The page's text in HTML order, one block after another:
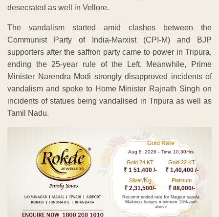
desecrated as well in Vellore.
The vandalism started amid clashes between the
Communist Party of India-Marxist (CPI-M) and BJP
supporters after the saffron party came to power in Tripura,
ending the 25-year rule of the Left. Meanwhile, Prime
Minister Narendra Modi strongly disapproved incidents of
vandalism and spoke to Home Minister Rajnath Singh on
incidents of statues being vandalised in Tripura as well as
Tamil Nadu.
Gold Rate
Aug 8 ,2026 - Time 10.30Hrs
Gold 24 KT
₹ 1 51,400 /-
Gold 22 KT
₹ 1,40,400 /-
Silver/Kg
₹ 2,31,500/-
Platinum
₹ 88,000/-
Recommended rate for Nagpur sarafa
Making charges minimum 13% and
above